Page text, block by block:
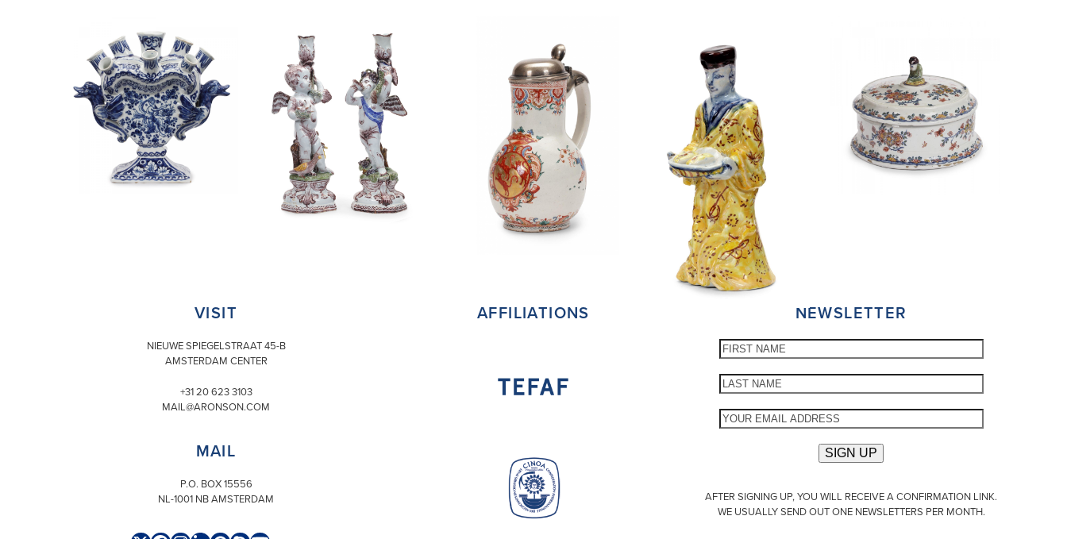
VISIT
NIEUWE SPIEGELSTRAAT 45-B
AMSTERDAM CENTER
+31 20 623 3103
MAIL@ARONSON.COM
MAIL
P.O. BOX 15556
NL-1001 NB AMSTERDAM
AFFILIATIONS NEWSLETTER
AFTER SIGNING UP, YOU WILL RECEIVE A CONFIRMATION LINK.
WE USUALLY SEND OUT ONE NEWSLETTERS PER MONTH.